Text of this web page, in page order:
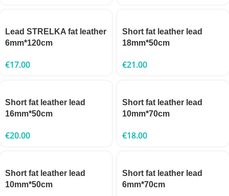
Lead STRELKA fat leather
6mm*120cm
€17.00
Short fat leather lead
18mm*50cm
€21.00
Short fat leather lead
16mm*50cm
€20.00
Short fat leather lead
10mm*70cm
€18.00
Short fat leather lead
10mm*50cm
Short fat leather lead
6mm*70cm